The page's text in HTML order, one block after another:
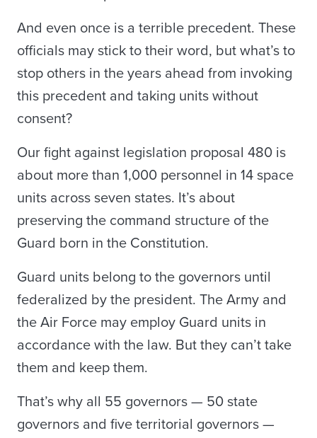
And even once is a terrible precedent. These
officials may stick to their word, but what’s to
stop others in the years ahead from invoking
this precedent and taking units without
consent?
Our fight against legislation proposal 480 is
about more than 1,000 personnel in 14 space
units across seven states. It’s about
preserving the command structure of the
Guard born in the Constitution.
Guard units belong to the governors until
federalized by the president. The Army and
the Air Force may employ Guard units in
accordance with the law. But they can’t take
them and keep them.
That’s why all 55 governors — 50 state
governors and five territorial governors —